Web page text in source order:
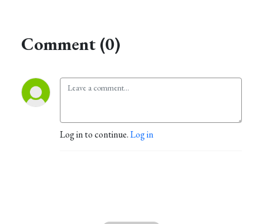
Comment (0)
Log in to continue.Log in